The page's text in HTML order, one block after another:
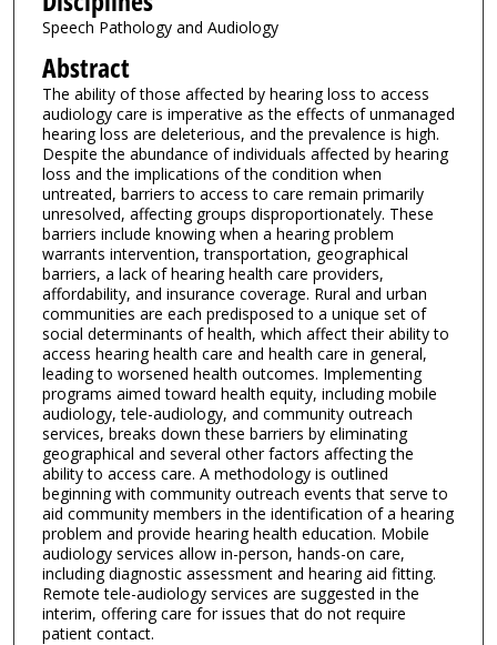
Speech Pathology and Audiology
Abstract
The ability of those affected by hearing loss to access
audiology care is imperative as the effects of unmanaged
hearing loss are deleterious, and the prevalence is high.
Despite the abundance of individuals affected by hearing
loss and the implications of the condition when
untreated, barriers to access to care remain primarily
unresolved, affecting groups disproportionately. These
barriers include knowing when a hearing problem
warrants intervention, transportation, geographical
barriers, a lack of hearing health care providers,
affordability, and insurance coverage. Rural and urban
communities are each predisposed to a unique set of
social determinants of health, which affect their ability to
access hearing health care and health care in general,
leading to worsened health outcomes. Implementing
programs aimed toward health equity, including mobile
audiology, tele-audiology, and community outreach
services, breaks down these barriers by eliminating
geographical and several other factors affecting the
ability to access care. A methodology is outlined
beginning with community outreach events that serve to
aid community members in the identification of a hearing
problem and provide hearing health education. Mobile
audiology services allow in-person, hands-on care,
including diagnostic assessment and hearing aid fitting.
Remote tele-audiology services are suggested in the
interim, offering care for issues that do not require
patient contact.